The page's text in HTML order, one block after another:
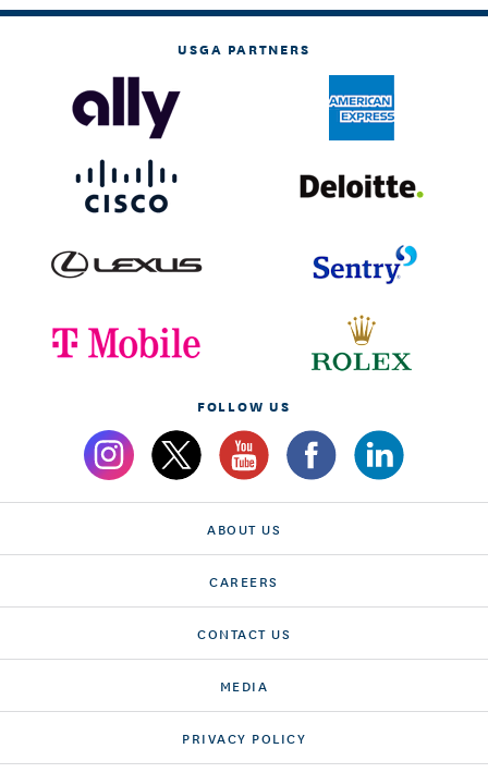
USGA PARTNERS
FOLLOW US
ABOUT US
CAREERS
CONTACT US
MEDIA
PRIVACY POLICY